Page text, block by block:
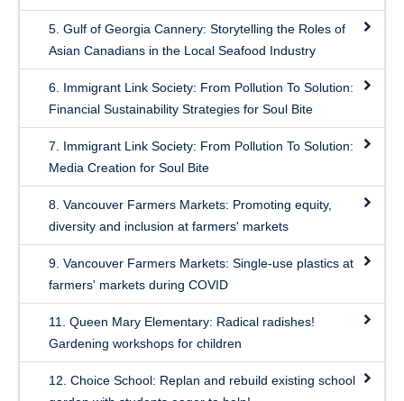
5. Gulf of Georgia Cannery: Storytelling the Roles of
Asian Canadians in the Local Seafood Industry
6. Immigrant Link Society: From Pollution To Solution:
Financial Sustainability Strategies for Soul Bite
7. Immigrant Link Society: From Pollution To Solution:
Media Creation for Soul Bite
8. Vancouver Farmers Markets: Promoting equity,
diversity and inclusion at farmers' markets
9. Vancouver Farmers Markets: Single-use plastics at
farmers' markets during COVID
11. Queen Mary Elementary: Radical radishes!
Gardening workshops for children
12. Choice School: Replan and rebuild existing school